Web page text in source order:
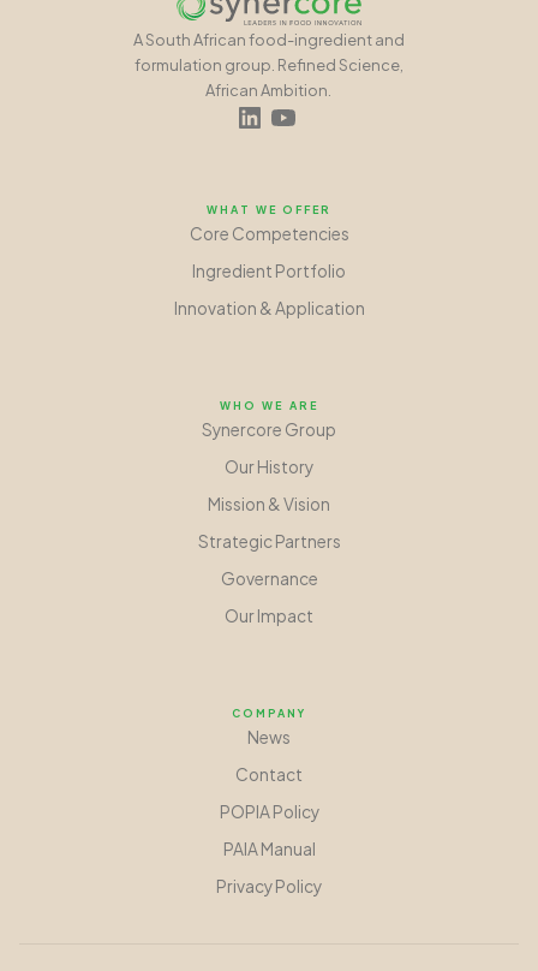
A South African food-ingredient and
formulation group. Refined Science,
African Ambition.
WHAT WE OFFER
Core Competencies
Ingredient Portfolio
Innovation &Application
WHO WE ARE
Synercore Group
Our History
Mission &Vision
Strategic Partners
Governance
Our Impact
COMPANY
News
Contact
POPIA Policy
PAIA Manual
Privacy Policy